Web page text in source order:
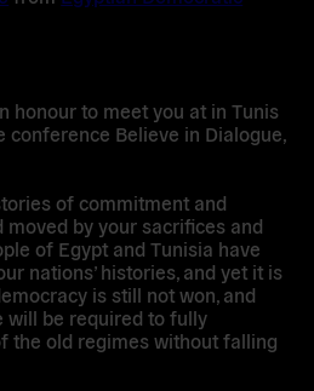
honour to meet you at in Tunis
Believe in Dialogue,
of commitment and
moved by your sacrifices and
of Egypt and Tunisia have
nations’ histories, and yet it is
is still not won, and
will be required to fully
the old regimes without falling